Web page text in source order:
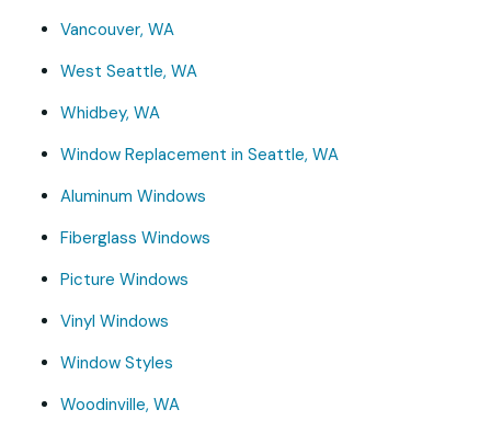
Vancouver, WA
West Seattle, WA
Whidbey, WA
Window Replacement in Seattle, WA
Aluminum Windows
Fiberglass Windows
Picture Windows
Vinyl Windows
Window Styles
Woodinville, WA